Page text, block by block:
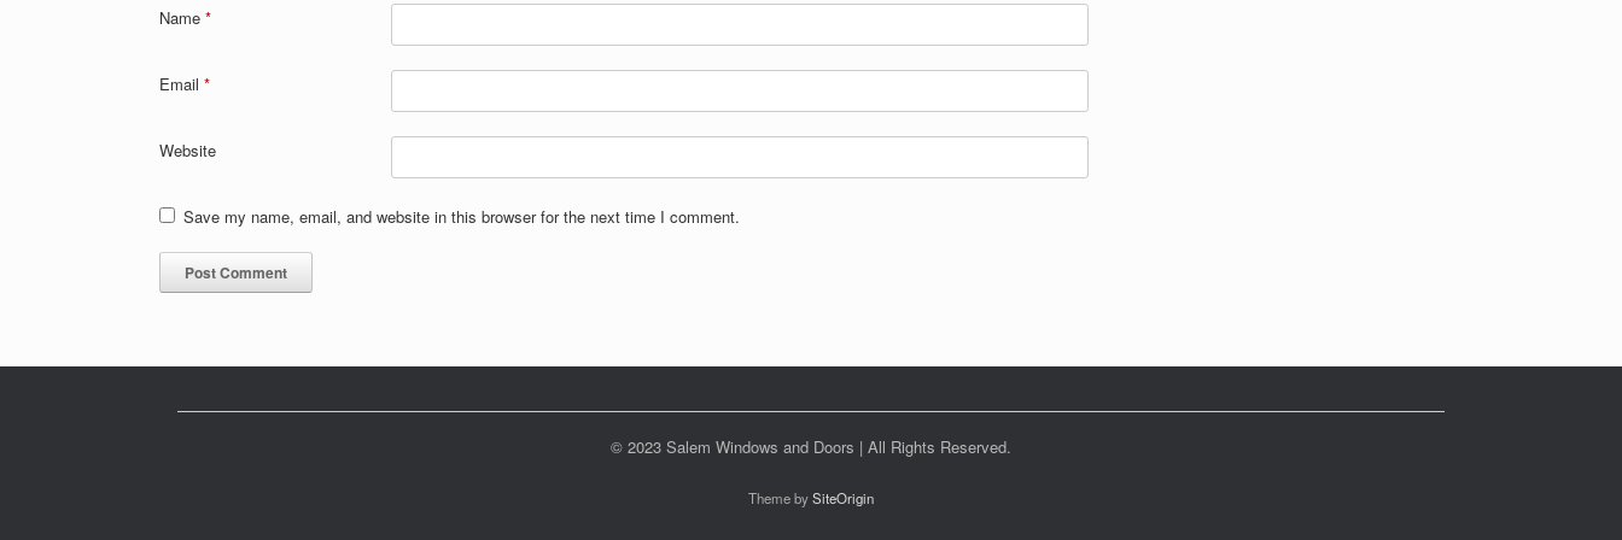
Name *
Email *
Website
Save my name, email, and website in this browser for the next time I comment.
© 2023 Salem Windows and Doors | All Rights Reserved.
Theme bySiteOrigin